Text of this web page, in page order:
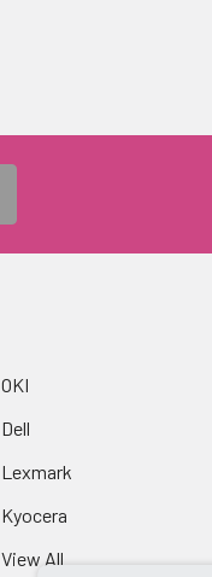
OKI
Dell
Lexmark
Kyocera
View All